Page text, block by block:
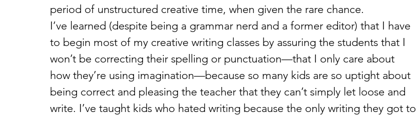
period of unstructured creative time, when given the rare chance.
I’ve learned (despite being a grammar nerd and a former editor) that I have
to begin most of my creative writing classes by assuring the students that I
won’t be correcting their spelling or punctuation—that I only care about
how they’re using imagination—because so many kids are so uptight about
being correct and pleasing the teacher that they can’t simply let loose and
write. I’ve taught kids who hated writing because the only writing they got to